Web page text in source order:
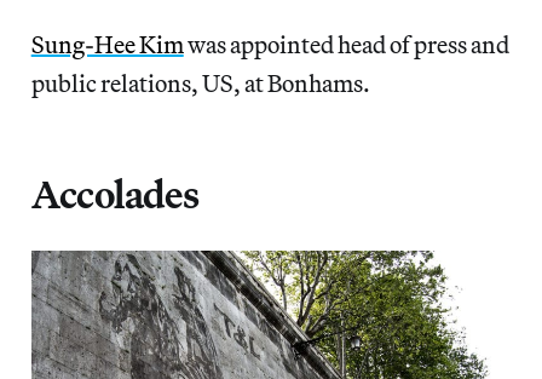
Sung-Hee Kimwas appointed head of press and
public relations, US, at Bonhams.
Accolades